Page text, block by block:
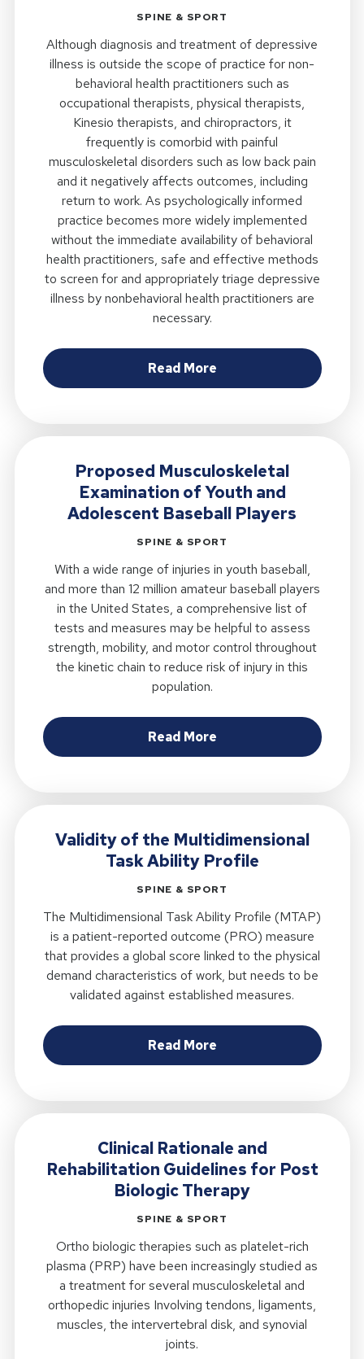
SPINE & SPORT
Although diagnosis and treatment of depressive
illness is outside the scope of practice for non-
behavioral health practitioners such as
occupational therapists, physical therapists,
Kinesio therapists, and chiropractors, it
frequently is comorbid with painful
musculoskeletal disorders such as low back pain
and it negatively affects outcomes, including
return to work. As psychologically informed
practice becomes more widely implemented
without the immediate availability of behavioral
health practitioners, safe and effective methods
to screen for and appropriately triage depressive
illness by nonbehavioral health practitioners are
necessary.
Read Moreabout Development
Proposed Musculoskeletal
Examination of Youth and
Adolescent Baseball Players
SPINE & SPORT
With a wide range of injuries in youth baseball,
and more than 12 million amateur baseball players
in the United States, a comprehensive list of
tests and measures may be helpful to assess
strength, mobility, and motor control throughout
the kinetic chain to reduce risk of injury in this
population.
Read Moreabout Proposed
Validity of the Multidimensional
Task Ability Profile
SPINE & SPORT
The Multidimensional Task Ability Profile (MTAP)
is a patient-reported outcome (PRO) measure
that provides a global score linked to the physical
demand characteristics of work, but needs to be
validated against established measures.
Read Moreabout Validity of the
Clinical Rationale and
Rehabilitation Guidelines for Post
Biologic Therapy
SPINE & SPORT
Ortho biologic therapies such as platelet-rich
plasma (PRP) have been increasingly studied as
a treatment for several musculoskeletal and
orthopedic injuries Involving tendons, ligaments,
muscles, the intervertebral disk, and synovial
joints.